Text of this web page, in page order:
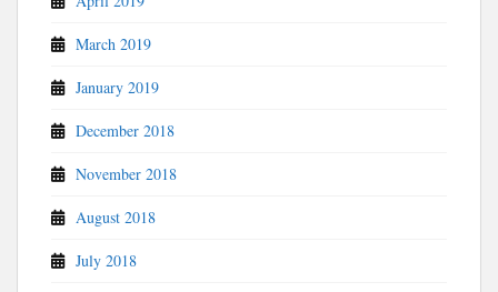
March 2019
January 2019
December 2018
November 2018
August 2018
July 2018